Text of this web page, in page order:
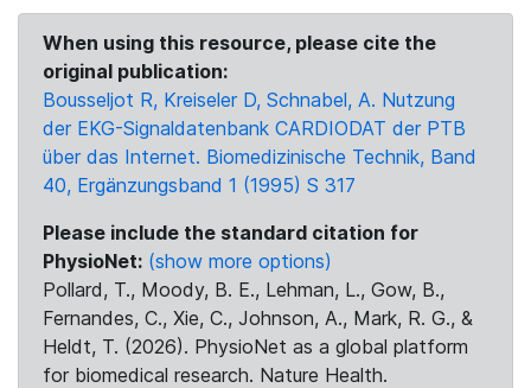
When using this resource, please cite the
original publication:
Bousseljot R, Kreiseler D, Schnabel, A. Nutzung
der EKG-Signaldatenbank CARDIODAT der PTB
über das Internet. Biomedizinische Technik, Band
40, Ergänzungsband 1 (1995) S 317
Please include the standard citation for
PhysioNet: (show more options)
Pollard, T., Moody, B. E., Lehman, L., Gow, B.,
Fernandes, C., Xie, C., Johnson, A., Mark, R. G., &
Heldt, T. (2026). PhysioNet as a global platform
for biomedical research. Nature Health.